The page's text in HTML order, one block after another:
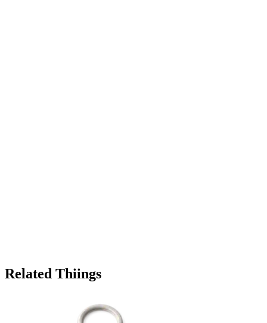
Related Thiings